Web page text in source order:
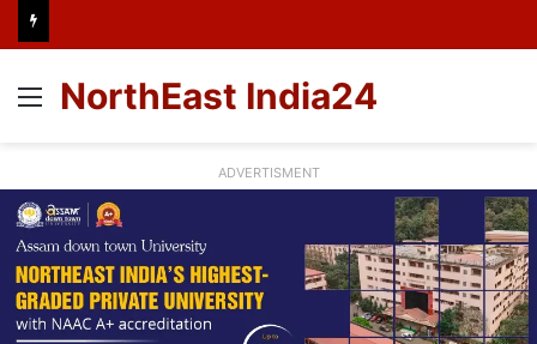
Menu
NorthEast India24
ADVERTISMENT